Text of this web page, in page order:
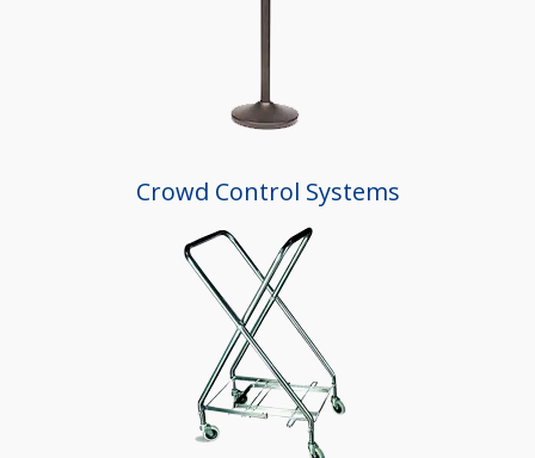
Crowd Control Systems